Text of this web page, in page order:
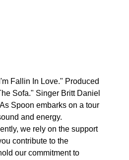
Fallin In Love." Produced
Sofa." Singer Britt Daniel
Spoon embarks on a tour
and energy.
we rely on the support
contribute to the
our commitment to